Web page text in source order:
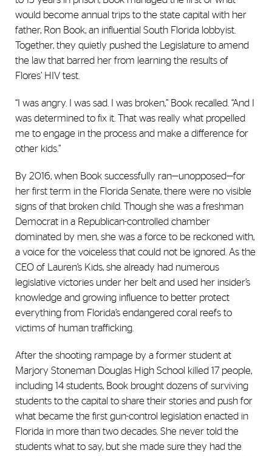
would become annual trips to the state capital with her
father, Ron Book, an influential South Florida lobbyist.
Together, they quietly pushed the Legislature to amend
the law that barred her from learning the results of
Flores’ HIV test.
“I was angry. I was sad. I was broken,” Book recalled. “And I
was determined to fix it. That was really what propelled
me to engage in the process and make a difference for
other kids.”
By 2016, when Book successfully ran—unopposed—for
her first term in the Florida Senate, there were no visible
signs of that broken child. Though she was a freshman
Democrat in a Republican-controlled chamber
dominated by men, she was a force to be reckoned with,
a voice for the voiceless that could not be ignored. As the
CEO of Lauren’s Kids, she already had numerous
legislative victories under her belt and used her insider’s
knowledge and growing influence to better protect
everything from Florida’s endangered coral reefs to
victims of human trafficking.
After the shooting rampage by a former student at
Marjory Stoneman Douglas High School killed 17 people,
including 14 students, Book brought dozens of surviving
students to the capital to share their stories and push for
what became the first gun-control legislation enacted in
Florida in more than two decades. She never told the
students what to say, but she made sure they had the